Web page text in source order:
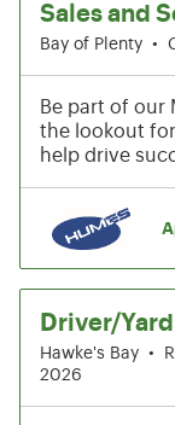
Sales and
Bay of Plenty •
Be part of our
the lookout
help drive
Driver/
Hawke's Bay •
2026